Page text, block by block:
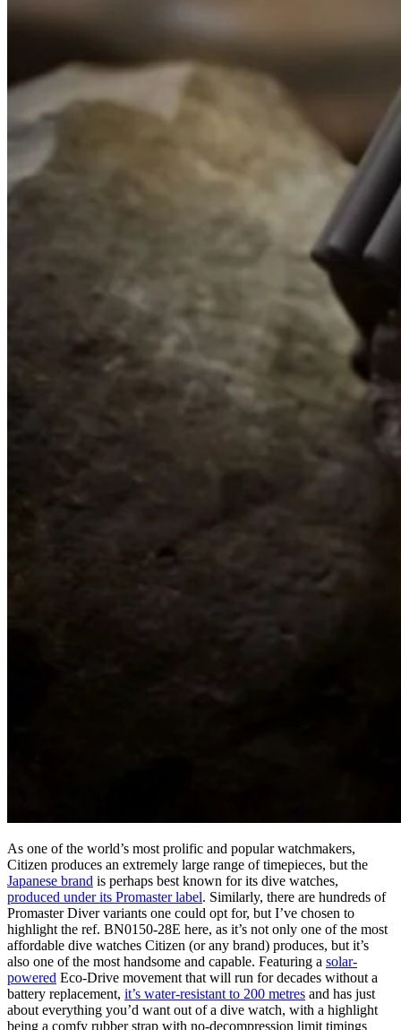
As one of the world’s most prolific and popular watchmakers,
Citizen produces an extremely large range of timepieces, but the
Japanese brand is perhaps best known for its dive watches,
produced under its Promaster label. Similarly, there are hundreds of
Promaster Diver variants one could opt for, but I’ve chosen to
highlight the ref. BN0150-28E here, as it’s not only one of the most
affordable dive watches Citizen (or any brand) produces, but it’s
also one of the most handsome and capable. Featuring a solar-
powered Eco-Drive movement that will run for decades without a
battery replacement, it’s water-resistant to 200 metres and has just
about everything you’d want out of a dive watch, with a highlight
being a comfy rubber strap with no-decompression limit timings